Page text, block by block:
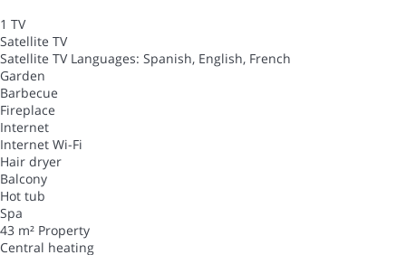
1 TV
Satellite TV
Satellite TV Languages: Spanish, English, French
Garden
Barbecue
Fireplace
Internet
Internet Wi-Fi
Hair dryer
Balcony
Hot tub
Spa
43 m² Property
Central heating